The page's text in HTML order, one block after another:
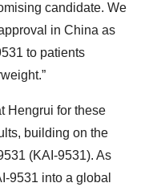
candidate. We
in China as
to patients
Hengrui for these
building on the
(KAI-9531). As
9531 into a global